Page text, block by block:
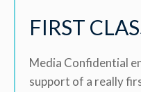
FIRST
Media Confidential
support of a really